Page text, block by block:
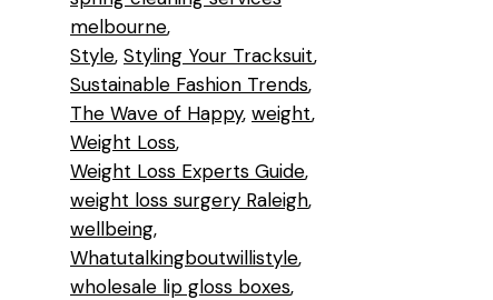
melbourne
Style Styling Your Tracksuit
Sustainable Fashion Trends
The Wave of Happy weight
Weight Loss
Weight Loss Experts Guide
weight loss surgery Raleigh
wellbeing
Whatutalkingboutwillistyle
wholesale lip gloss boxes